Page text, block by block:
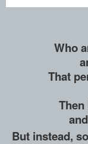
Who
That
and
But instead,